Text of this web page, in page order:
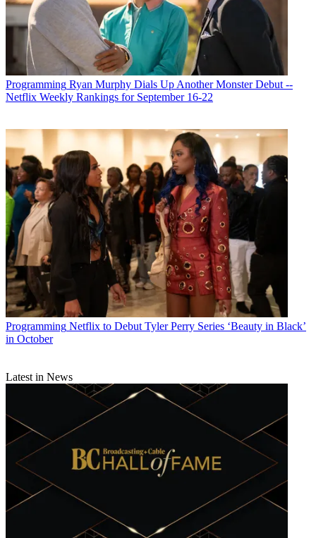
Programming Ryan Murphy Dials Up Another Monster Debut --
Netflix Weekly Rankings for September 16-22
Programming Netflix to Debut Tyler Perry Series ‘Beauty in Black’
in October
Latest in News